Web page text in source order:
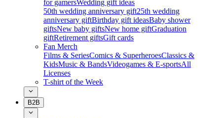
for gamersWedding gift ideas
50th wedding anniversary gift25th wedding
anniversary giftBirthday gift ideasBaby shower
giftsNew baby giftsNew home giftGraduation
giftRetirement giftsGift cards
Fan Merch
Films & SeriesComics & SuperheroesClassics &
KidsMusic & BandsVideogames & E-sportsAll
Licenses
T-shirt of the Week
B2B